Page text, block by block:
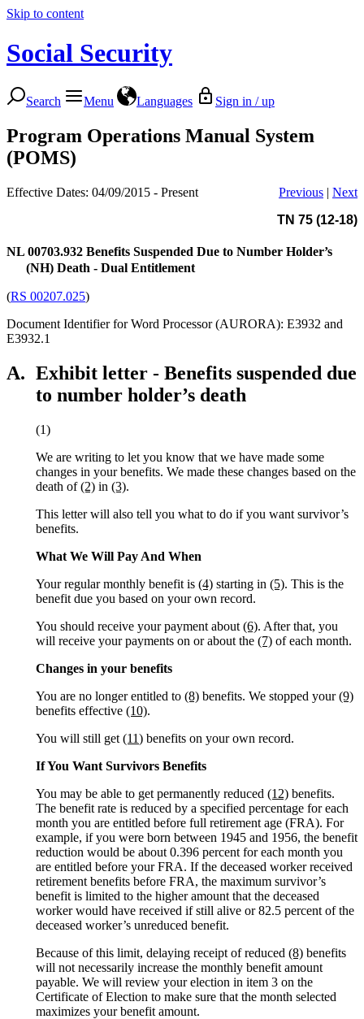
Skip to content
Social Security
Search Menu Languages Sign in / up
Program Operations Manual System
(POMS)
Effective Dates: 04/09/2015 - Present Previous | Next
TN 75 (12-18)
NL 00703.932 Benefits Suspended Due to Number Holder’s
(NH) Death - Dual Entitlement
(RS 00207.025)
Document Identifier for Word Processor (AURORA): E3932 and
E3932.1
A. Exhibit letter - Benefits suspended due
to number holder’s death
(1)
We are writing to let you know that we have made some
changes in your benefits. We made these changes based on the
death of(2) in (3).
This letter will also tell you what to do if you want survivor’s
benefits.
What We Will Pay And When
Your regular monthly benefit is (4) starting in (5). This is the
benefit due you based on your own record.
You should receive your payment about (6). After that, you
will receive your payments on or about the (7) of each month.
Changes in your benefits
You are no longer entitled to (8) benefits. We stopped your(9)
benefits effective (10).
You will still get (11) benefits on your own record.
If You Want Survivors Benefits
You may be able to get permanently reduced (12) benefits.
The benefit rate is reduced by a specified percentage for each
month you are entitled before full retirement age (FRA). For
example, if you were born between 1945 and 1956, the benefit
reduction would be about 0.396 percent for each month you
are entitled before your FRA. If the deceased worker received
retirement benefits before FRA, the maximum survivor’s
benefit is limited to the higher amount that the deceased
worker would have received if still alive or 82.5 percent of the
deceased worker’s unreduced benefit.
Because of this limit, delaying receipt of reduced (8) benefits
will not necessarily increase the monthly benefit amount
payable. We will review your election in item 3 on the
Certificate of Election to make sure that the month selected
maximizes your benefit amount.